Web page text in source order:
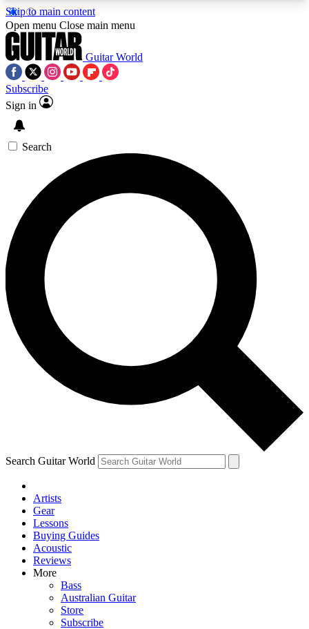
Skip to main content
5
PREMIUM BENEFITSACCESS AVAILABLE
SIGN UP TO GUITAR WORLD
BACKSTAGE PASS
For the quickest way to join, enter your email
below. We’ll send a confirmation email and sign
you up to Guitar World newsletters with the latest
news, gear reviews, lessons and exclusive offers.
Contact me with news and offers from other Future
brands
By submitting your information you agree to theTerms & Conditions
and are aged 16 or over.
Open menu Close main menu
Guitar World
Subscribe
Sign in
Search
Search Guitar World
Artists
Gear
Lessons
Buying Guides
Acoustic
Reviews
More
Bass
Australian Guitar
Store
Subscribe